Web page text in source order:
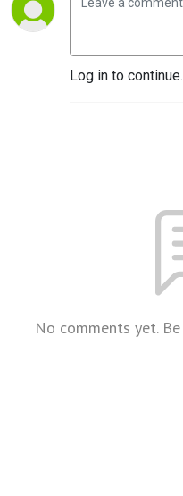
Log in to continue.
No comments yet.